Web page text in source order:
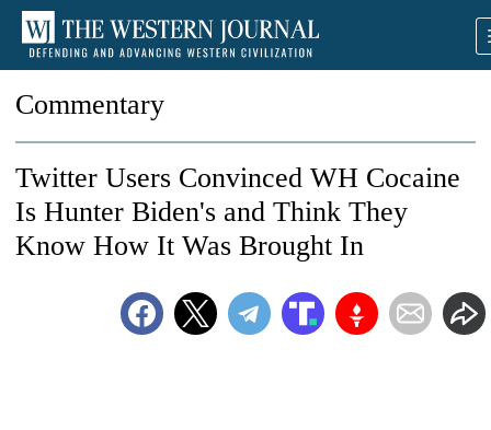
Commentary
Twitter Users Convinced WH Cocaine
Is Hunter Biden's and Think They
Know How It Was Brought In